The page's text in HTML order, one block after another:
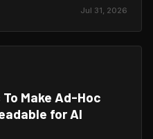
Jul 31, 2026
Make Ad-Hoc
for AI